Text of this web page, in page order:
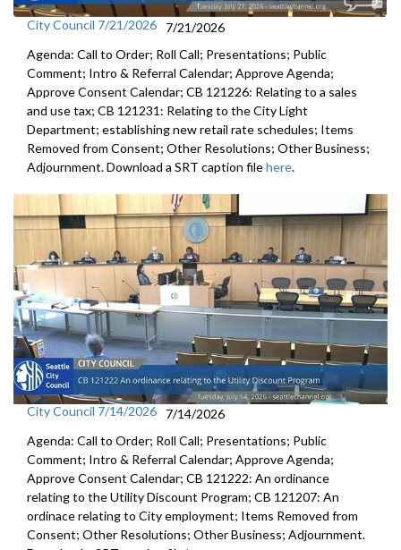
City Council 7/21/2026
7/21/2026
Agenda: Call to Order; Roll Call; Presentations; Public
Comment; Intro & Referral Calendar; Approve Agenda;
Approve Consent Calendar; CB 121226: Relating to a sales
and use tax; CB 121231: Relating to the City Light
Department; establishing new retail rate schedules; Items
Removed from Consent; Other Resolutions; Other Business;
Adjournment. Download a SRT caption filehere.
City Council 7/14/2026
7/14/2026
Agenda: Call to Order; Roll Call; Presentations; Public
Comment; Intro & Referral Calendar; Approve Agenda;
Approve Consent Calendar; CB 121222: An ordinance
relating to the Utility Discount Program; CB 121207: An
ordinace relating to City employment; Items Removed from
Consent; Other Resolutions; Other Business; Adjournment.